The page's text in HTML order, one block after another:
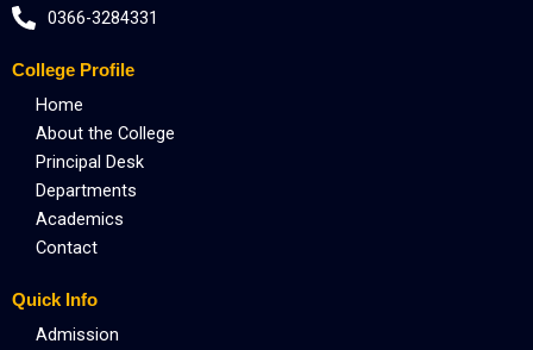
o
o
k
i
t
e
a
g
0366-3284331
College Profile
Home
About the College
Principal Desk
Departments
Academics
Contact
Quick Info
Admission